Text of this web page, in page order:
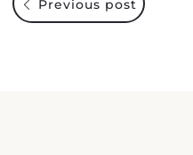
Previous post